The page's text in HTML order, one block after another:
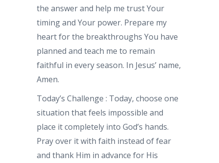
the answer and help me trust Your
timing and Your power. Prepare my
heart for the breakthroughs You have
planned and teach me to remain
faithful in every season. In Jesus’ name,
Amen.
Today’s Challenge : Today, choose one
situation that feels impossible and
place it completely into God’s hands.
Pray over it with faith instead of fear
and thank Him in advance for His